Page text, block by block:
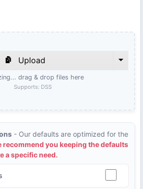
Upload
drag & drop files here
Supports: DSS
- Our defaults are optimized for the
recommend you keeping the defaults
a specific need.